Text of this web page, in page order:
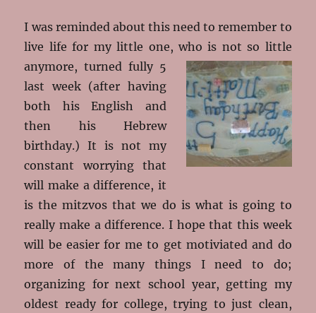
I was reminded about this need to remember to
live life for my little one, who is not so little
anymore, turned fully 5
last week (after having
both his English and
then his Hebrew
birthday.) It is not my
constant worrying that
will make a difference, it
is the mitzvos that we do is what is going to
really make a difference. I hope that this week
will be easier for me to get motiviated and do
more of the many things I need to do;
organizing for next school year, getting my
oldest ready for college, trying to just clean,